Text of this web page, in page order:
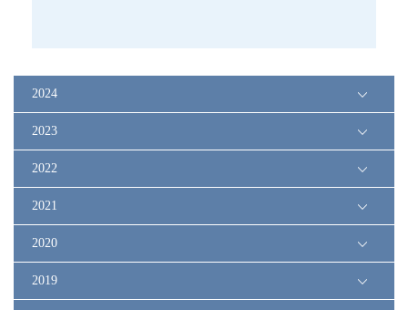
2024
2023
2022
2021
2020
2019